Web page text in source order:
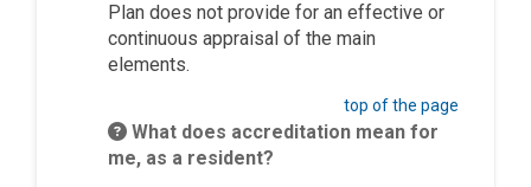
Plan does not provide for an effective or
continuous appraisal of the main
elements.
top of the page
What does accreditation mean for
me, as a resident?